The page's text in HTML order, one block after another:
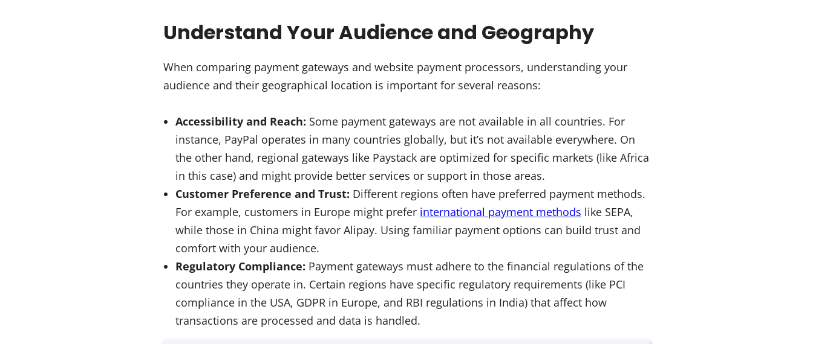
Understand Your Audience and Geography
When comparing payment gateways and website payment processors, understanding your
audience and their geographical location is important for several reasons:
Accessibility and Reach: Some payment gateways are not available in all countries. For
instance, PayPal operates in many countries globally, but it’s not available everywhere. On
the other hand, regional gateways like Paystack are optimized for specific markets (like Africa
in this case) and might provide better services or support in those areas.
Customer Preference and Trust: Different regions often have preferred payment methods.
For example, customers in Europe might prefer international payment methods like SEPA,
while those in China might favor Alipay. Using familiar payment options can build trust and
comfort with your audience.
Regulatory Compliance: Payment gateways must adhere to the financial regulations of the
countries they operate in. Certain regions have specific regulatory requirements (like PCI
compliance in the USA, GDPR in Europe, and RBI regulations in India) that affect how
transactions are processed and data is handled.